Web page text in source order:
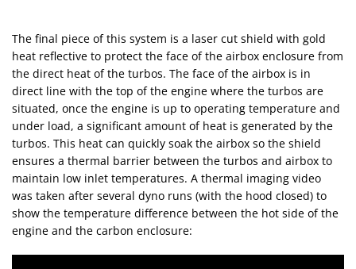
The final piece of this system is a laser cut shield with gold
heat reflective to protect the face of the airbox enclosure from
the direct heat of the turbos. The face of the airbox is in
direct line with the top of the engine where the turbos are
situated, once the engine is up to operating temperature and
under load, a significant amount of heat is generated by the
turbos. This heat can quickly soak the airbox so the shield
ensures a thermal barrier between the turbos and airbox to
maintain low inlet temperatures. A thermal imaging video
was taken after several dyno runs (with the hood closed) to
show the temperature difference between the hot side of the
engine and the carbon enclosure: